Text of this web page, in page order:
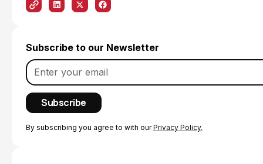
Subscribe to our Newsletter
By subscribing you agree to with ourPrivacy Policy.